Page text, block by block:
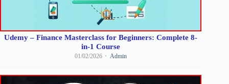
Udemy – Finance Masterclass for Beginners: Complete 8-
in-1 Course
01/02/2026 Admin